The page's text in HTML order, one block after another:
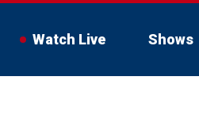
Watch Live Shows